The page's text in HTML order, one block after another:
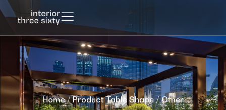
Home/ Product Table Shape / Other